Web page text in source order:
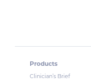
Products
Clinician’s Brief